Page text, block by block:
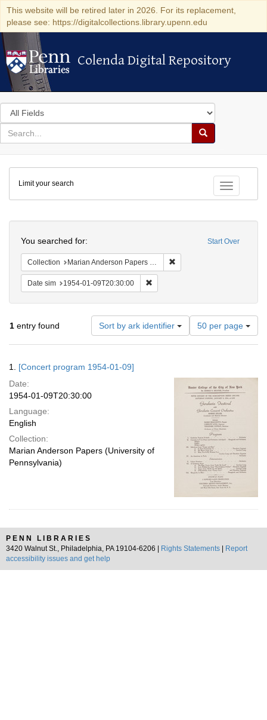
This website will be retired later in 2026. For its replacement,
please see: https://digitalcollections.library.upenn.edu
Colenda Digital Repository
Colenda Digital Repository
Search
in
for
search
Search
Colenda
Digital
Repository
Toggle
Limit your search
Start Over
You searched for:
Collection Marian Anderson Papers (University of Pennsylvania)
Date sim 1954-01-09T20:30:00
1 entry found Sort by ark identifier
Number
of
results
per
page
50 per page
Results
1. [Concert program 1954-01-09]
Date:
1954-01-09T20:30:00
Language:
English
Collection:
Marian Anderson Papers (University of
Pennsylvania)
PENN LIBRARIES
3420 Walnut St., Philadelphia, PA 19104-6206 |
Rights Statements
Report
accessibility issues and get help